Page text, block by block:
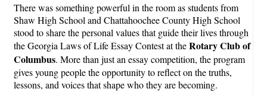
There was something powerful in the room as students from
Shaw High School and Chattahoochee County High School
stood to share the personal values that guide their lives through
the Georgia Laws of Life Essay Contest at theRotary Club of
Columbus. More than just an essay competition, the program
gives young people the opportunity to reflect on the truths,
lessons, and voices that shape who they are becoming.